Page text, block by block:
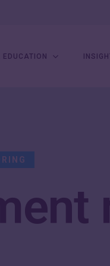
EDUCATION